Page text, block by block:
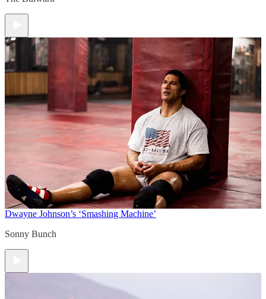
Dwayne Johnson’s ‘Smashing Machine’
Sonny Bunch